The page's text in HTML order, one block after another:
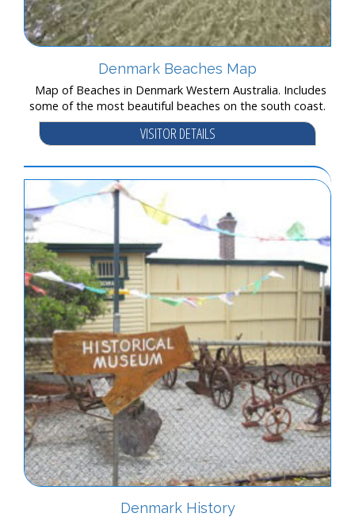
Denmark Beaches Map
Map of Beaches in Denmark Western Australia. Includes
some of the most beautiful beaches on the south coast.
VISITOR DETAILS
Denmark History